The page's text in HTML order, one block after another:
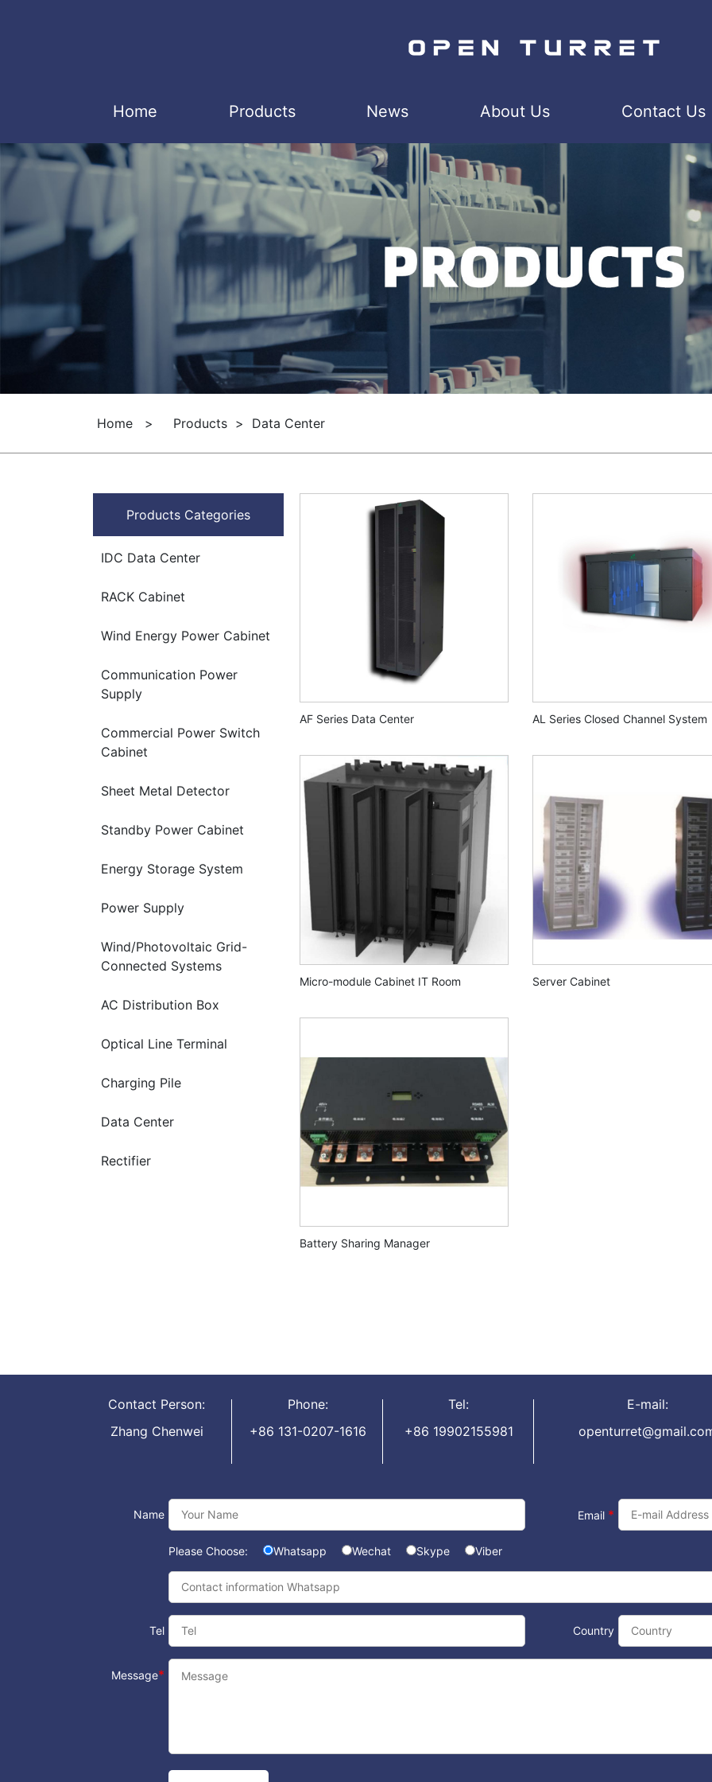
Home Products News About Us Contact Us
Home > Products > Data Center
AF Series Data Center AL Series Closed Channel System
Micro-module Cabinet IT Room Server Cabinet
Battery Sharing Manager
Products Categories
IDC Data Center
RACK Cabinet
Wind Energy Power Cabinet
Communication Power
Supply
Commercial Power Switch
Cabinet
Sheet Metal Detector
Standby Power Cabinet
Energy Storage System
Power Supply
Wind/Photovoltaic Grid-
Connected Systems
AC Distribution Box
Optical Line Terminal
Charging Pile
Data Center
Rectifier
Contact Person:
Zhang Chenwei
Phone:
+86 131-0207-1616
Tel:
+86 19902155981
E-mail:
Name Email *
Please Choose: Whatsapp Wechat Skype Viber
Tel Country
Message*